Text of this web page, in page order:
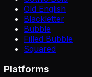
Old English
Blackletter
Bubble
Filled Bubble
Squared
Platforms